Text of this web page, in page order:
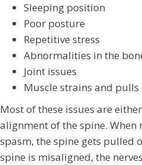
Sleeping position
Poor posture
Repetitive stress
Abnormalities in the
Joint issues
Muscle strains and pulls
Most of these issues are
alignment of the spine. When
spasm, the spine gets pulled
spine is misaligned, the